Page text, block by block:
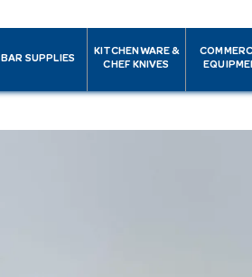
BAR SUPPLIES
KITCHENWARE &
CHEF KNIVES